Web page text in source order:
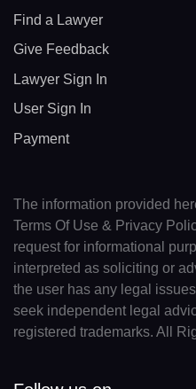
Find a Lawyer
Give Feedback
Lawyer Sign In
User Sign In
Payment
The information provided
Terms Of Use & Privacy
request for informational
interpreted as soliciting or
the user has any legal
seek independent legal
registered trademarks. All